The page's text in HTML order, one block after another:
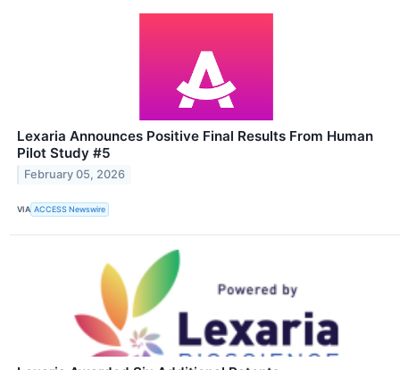
Lexaria Announces Positive Final Results From Human
Pilot Study #5
February 05, 2026
VIA ACCESS Newswire